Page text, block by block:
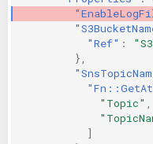
"Ref" :
},
"Topic"
]